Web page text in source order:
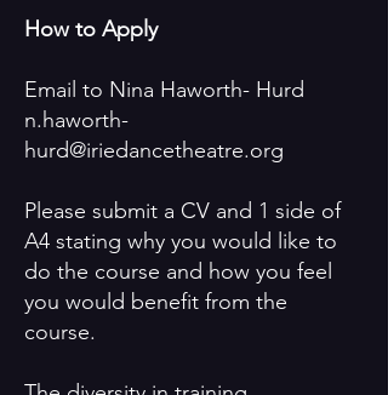
How to Apply
Email to Nina Haworth- Hurd
n.haworth-
hurd@iriedancetheatre.org
Please submit a CV and 1 side of
A4 stating why you would like to
do the course and how you feel
you would benefit from the
course.